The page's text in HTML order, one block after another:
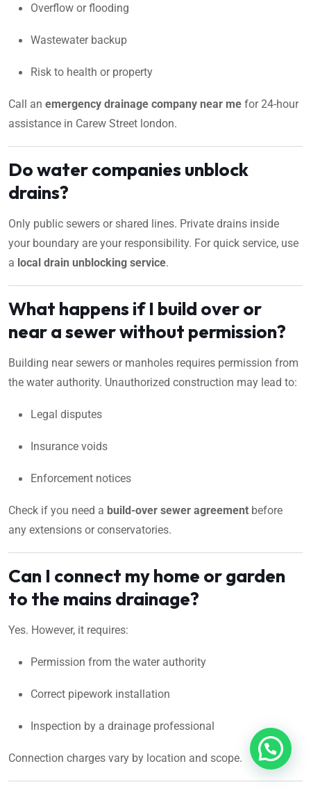
Overflow or flooding
Wastewater backup
Risk to health or property
Call an emergency drainage company near me for 24-hour
assistance in Carew Street london.
Do water companies unblock
drains?
Only public sewers or shared lines. Private drains inside
your boundary are your responsibility. For quick service, use
a local drain unblocking service.
What happens if I build over or
near a sewer without permission?
Building near sewers or manholes requires permission from
the water authority. Unauthorized construction may lead to:
Legal disputes
Insurance voids
Enforcement notices
Check if you need a build-over sewer agreement before
any extensions or conservatories.
Can I connect my home or garden
to the mains drainage?
Yes. However, it requires:
Permission from the water authority
Correct pipework installation
Inspection by a drainage professional
Connection charges vary by location and scope.